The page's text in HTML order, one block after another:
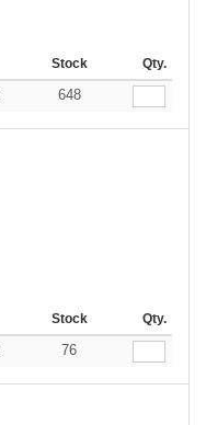
Stock Qty.
648
Stock Qty.
76